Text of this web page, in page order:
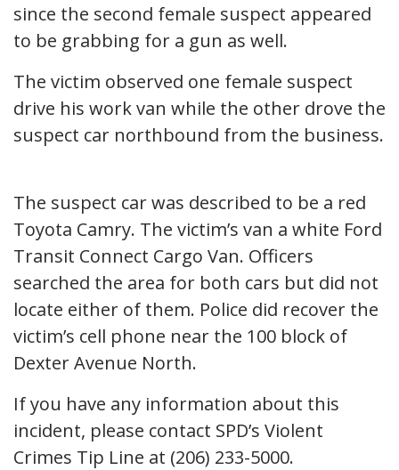
since the second female suspect appeared
to be grabbing for a gun as well.
The victim observed one female suspect
drive his work van while the other drove the
suspect car northbound from the business.
The suspect car was described to be a red
Toyota Camry. The victim’s van a white Ford
Transit Connect Cargo Van. Officers
searched the area for both cars but did not
locate either of them. Police did recover the
victim’s cell phone near the 100 block of
Dexter Avenue North.
If you have any information about this
incident, please contact SPD’s Violent
Crimes Tip Line at (206) 233-5000.